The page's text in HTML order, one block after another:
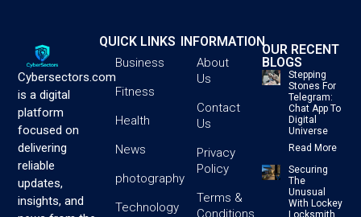
Cybersectors.com
is a digital
platform
focused on
delivering
reliable
updates,
insights, and
QUICK LINKS
Business
Fitness
Health
News
photography
Technology
INFORMATION
About
Us
Contact
Us
Privacy
Policy
Terms &
Conditions
OUR RECENT
BLOGS
Stepping
Stones For
Telegram:
Chat App To
Digital
Universe
Read More
Securing
The
Unusual
With Lockey
Locksmith